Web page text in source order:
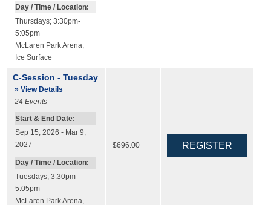
Day / Time / Location:
Thursdays; 3:30pm-
5:05pm
McLaren Park Arena
Ice Surface
C-Session - Tuesday
» View Details
24 Events
Start & End Date:
Sep 15, 2026 - Mar 9,
2027
Day / Time / Location:
Tuesdays; 3:30pm-
5:05pm
McLaren Park Arena
$696.00